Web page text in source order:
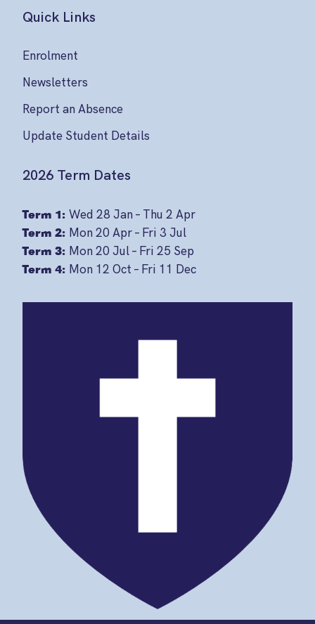
Quick Links
Enrolment
Newsletters
Report an Absence
Update Student Details
2026 Term Dates
Term 1: Wed 28 Jan – Thu 2 Apr
Term 2: Mon 20 Apr – Fri 3 Jul
Term 3: Mon 20 Jul – Fri 25 Sep
Term 4: Mon 12 Oct – Fri 11 Dec